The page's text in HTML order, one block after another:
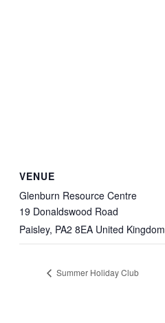
VENUE
Glenburn Resource Centre
19 Donaldswood Road
Paisley, PA2 8EA United Kingdom
Summer Holiday Club